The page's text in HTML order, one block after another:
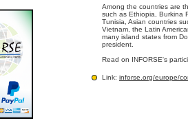
Among the countries are
such as Ethiopia, Burkina
Tunisia, Asian countries
Vietnam, the Latin
many island states from
president.
Read on INFORSE's
Link: inforse.org/europe/